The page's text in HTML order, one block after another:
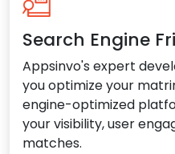
Search Engine
Appsinvo's expert
you optimize your
engine-optimized
your visibility, user
matches.